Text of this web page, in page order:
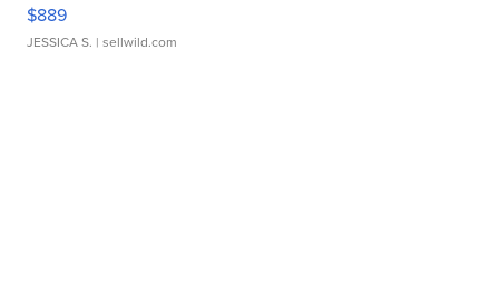
$889
JESSICA S. | sellwild.com